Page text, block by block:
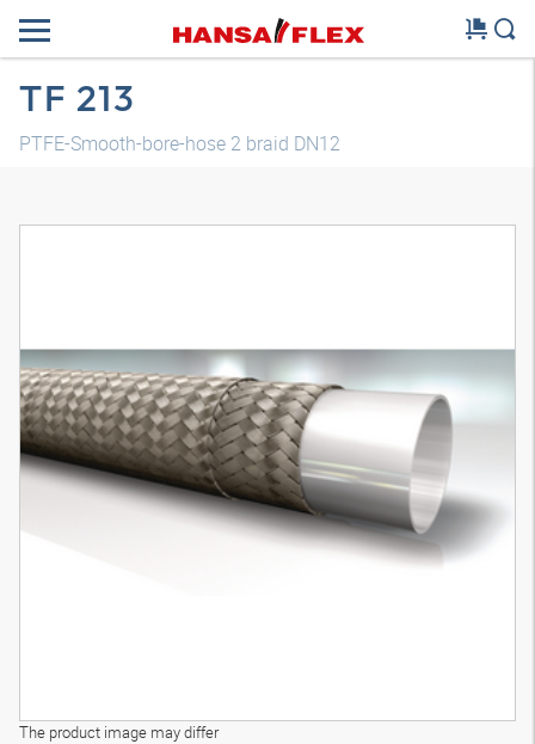
TF 213
PTFE-Smooth-bore-hose 2 braid DN12
The product image may differ